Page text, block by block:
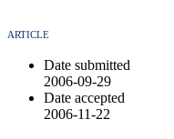
ARTICLE
Date submitted
2006-09-29
Date accepted
2006-11-22